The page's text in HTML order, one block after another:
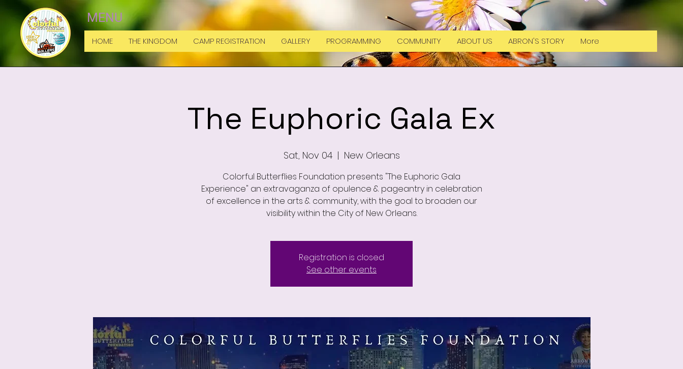
MENU
HOME THE KINGDOM CAMP REGISTRATION GALLERY PROGRAMMING COMMUNITY ABOUT US ABRON'S STORY More
The Euphoric Gala Ex
Sat, Nov 04
  |
New Orleans
Colorful Butterflies Foundation presents "The Euphoric Gala
Experience" an extravaganza of opulence & pageantry in celebration
of excellence in the arts & community, with the goal to broaden our
visibility within the City of New Orleans.
Registration is closed
See other events